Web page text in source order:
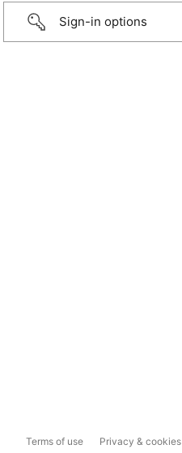
Sign-in options
Terms of use Privacy & cookies